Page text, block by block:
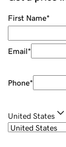
First Name*
Email*
Phone*
United States